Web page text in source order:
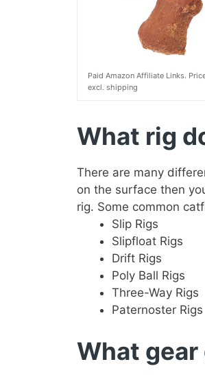
Paid Amazon Affiliate Links.
excl. shipping
What rig
There are many
on the surface then
rig. Some common
Slip Rigs
Slipfloat Rigs
Drift Rigs
Poly Ball Rigs
Three-Way Rigs
Paternoster Rigs
What